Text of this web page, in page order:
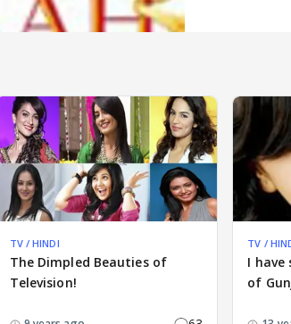
TV / HINDI
The Dimpled Beauties of
Television!
TV /
I
of